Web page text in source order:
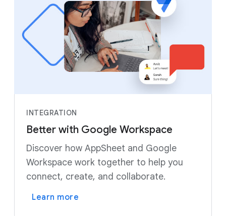
INTEGRATION
Better with Google Workspace
Discover how AppSheet and Google
Workspace work together to help you
connect, create, and collaborate.
Learn more